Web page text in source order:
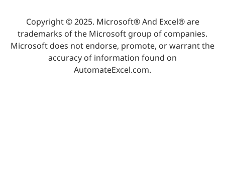
Copyright © 2025. Microsoft® And Excel® are
trademarks of the Microsoft group of companies.
Microsoft does not endorse, promote, or warrant the
accuracy of information found on
AutomateExcel.com.